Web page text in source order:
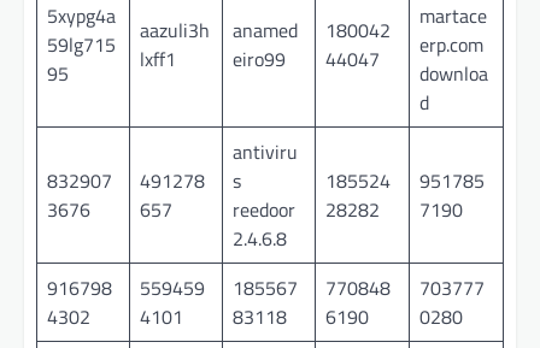
5xypg4a
59lg715
95
aazuli3h
lxff1
anamed
eiro99
180042
44047
martace
erp.com
downloa
d
832907
3676
491278
657
antiviru
s
reedoor
2.4.6.8
185524
28282
951785
7190
916798
4302
559459
4101
185567
83118
770848
6190
703777
0280